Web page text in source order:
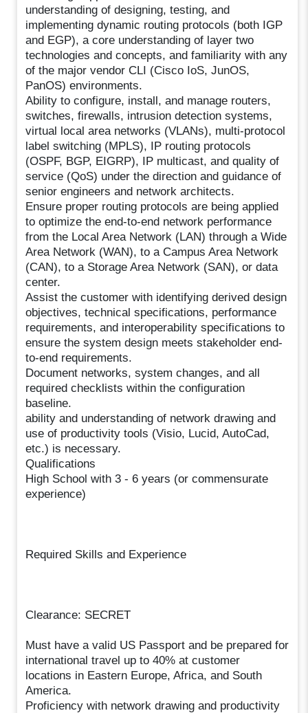
understanding of designing, testing, and
implementing dynamic routing protocols (both IGP
and EGP), a core understanding of layer two
technologies and concepts, and familiarity with any
of the major vendor CLI (Cisco IoS, JunOS,
PanOS) environments.
Ability to configure, install, and manage routers,
switches, firewalls, intrusion detection systems,
virtual local area networks (VLANs), multi-protocol
label switching (MPLS), IP routing protocols
(OSPF, BGP, EIGRP), IP multicast, and quality of
service (QoS) under the direction and guidance of
senior engineers and network architects.
Ensure proper routing protocols are being applied
to optimize the end-to-end network performance
from the Local Area Network (LAN) through a Wide
Area Network (WAN), to a Campus Area Network
(CAN), to a Storage Area Network (SAN), or data
center.
Assist the customer with identifying derived design
objectives, technical specifications, performance
requirements, and interoperability specifications to
ensure the system design meets stakeholder end-
to-end requirements.
Document networks, system changes, and all
required checklists within the configuration
baseline.
ability and understanding of network drawing and
use of productivity tools (Visio, Lucid, AutoCad,
etc.) is necessary.
Qualifications
High School with 3 - 6 years (or commensurate
experience)
Required Skills and Experience
Clearance: SECRET
Must have a valid US Passport and be prepared for
international travel up to 40% at customer
locations in Eastern Europe, Africa, and South
America.
Proficiency with network drawing and productivity